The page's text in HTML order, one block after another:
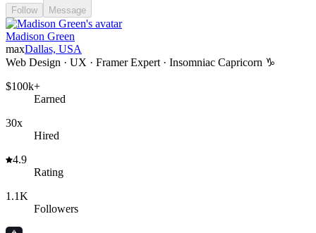
Follow Message
Madison Green
maxDallas, USA
Web Design · UX · Framer Expert · Insomniac Capricorn ♑️
$100k+
Earned
30x
Hired
4.9
Rating
1.1K
Followers